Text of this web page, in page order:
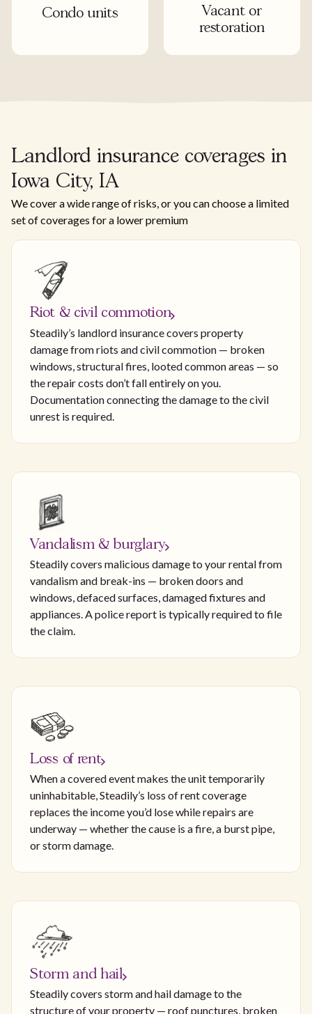
Condo units
Vacant or
restoration
Landlord insurance coverages in
Iowa City, IA
We cover a wide range of risks, or you can choose a limited
set of coverages for a lower premium
Riot & civil commotion
Steadily’s landlord insurance covers property
damage from riots and civil commotion — broken
windows, structural fires, looted common areas — so
the repair costs don’t fall entirely on you.
Documentation connecting the damage to the civil
unrest is required.
Vandalism & burglary
Steadily covers malicious damage to your rental from
vandalism and break-ins — broken doors and
windows, defaced surfaces, damaged fixtures and
appliances. A police report is typically required to file
the claim.
Loss of rent
When a covered event makes the unit temporarily
uninhabitable, Steadily’s loss of rent coverage
replaces the income you’d lose while repairs are
underway — whether the cause is a fire, a burst pipe,
or storm damage.
Storm and hail
Steadily covers storm and hail damage to the
structure of your property — roof punctures, broken